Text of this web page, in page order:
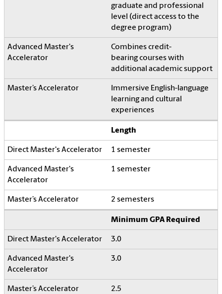
graduate and professional
level (direct access to the
degree program)
Combines credit-
bearing courses with
additional academic support
Immersive English-language
learning and cultural
experiences
Length
1 semester
1 semester
2 semesters
Minimum GPA Required
3.0
3.0
2.5